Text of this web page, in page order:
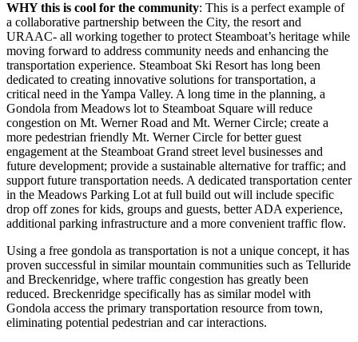
WHY this is cool for the community: This is a perfect example of
a collaborative partnership between the City, the resort and
URAAC- all working together to protect Steamboat’s heritage while
moving forward to address community needs and enhancing the
transportation experience. Steamboat Ski Resort has long been
dedicated to creating innovative solutions for transportation, a
critical need in the Yampa Valley. A long time in the planning, a
Gondola from Meadows lot to Steamboat Square will reduce
congestion on Mt. Werner Road and Mt. Werner Circle; create a
more pedestrian friendly Mt. Werner Circle for better guest
engagement at the Steamboat Grand street level businesses and
future development; provide a sustainable alternative for traffic; and
support future transportation needs. A dedicated transportation center
in the Meadows Parking Lot at full build out will include specific
drop off zones for kids, groups and guests, better ADA experience,
additional parking infrastructure and a more convenient traffic flow.
Using a free gondola as transportation is not a unique concept, it has
proven successful in similar mountain communities such as Telluride
and Breckenridge, where traffic congestion has greatly been
reduced. Breckenridge specifically has as similar model with
Gondola access the primary transportation resource from town,
eliminating potential pedestrian and car interactions.